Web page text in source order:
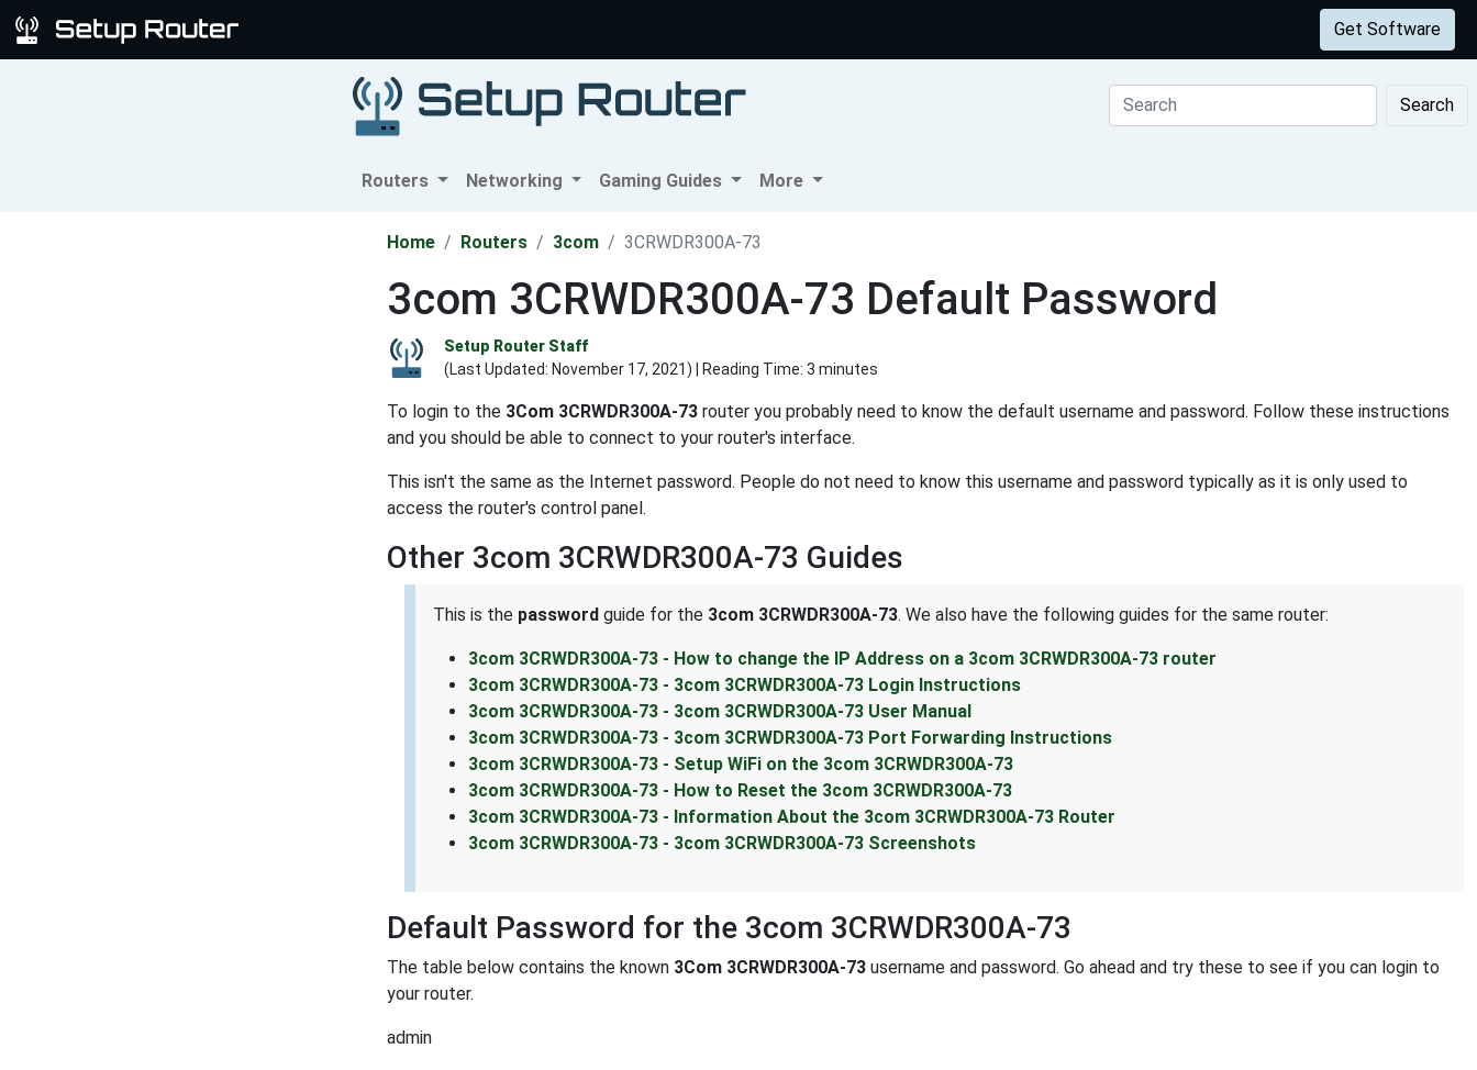
Get Software
Search
Routers Networking Gaming Guides More
Home Routers 3com 3CRWDR300A-73
3com 3CRWDR300A-73 Default Password
Setup Router Staff
(Last Updated: November 17, 2021) | Reading Time: 3 minutes
To login to the 3Com 3CRWDR300A-73 router you probably need to know the default username and password. Follow these instructions
and you should be able to connect to your router's interface.
This isn't the same as the Internet password. People do not need to know this username and password typically as it is only used to
access the router's control panel.
Other 3com 3CRWDR300A-73 Guides
This is the password guide for the 3com 3CRWDR300A-73. We also have the following guides for the same router:
3com 3CRWDR300A-73 - How to change the IP Address on a 3com 3CRWDR300A-73 router
3com 3CRWDR300A-73 - 3com 3CRWDR300A-73 Login Instructions
3com 3CRWDR300A-73 - 3com 3CRWDR300A-73 User Manual
3com 3CRWDR300A-73 - 3com 3CRWDR300A-73 Port Forwarding Instructions
3com 3CRWDR300A-73 - Setup WiFi on the 3com 3CRWDR300A-73
3com 3CRWDR300A-73 - How to Reset the 3com 3CRWDR300A-73
3com 3CRWDR300A-73 - Information About the 3com 3CRWDR300A-73 Router
3com 3CRWDR300A-73 - 3com 3CRWDR300A-73 Screenshots
Default Password for the 3com 3CRWDR300A-73
The table below contains the known 3Com 3CRWDR300A-73 username and password. Go ahead and try these to see if you can login to
your router.
admin